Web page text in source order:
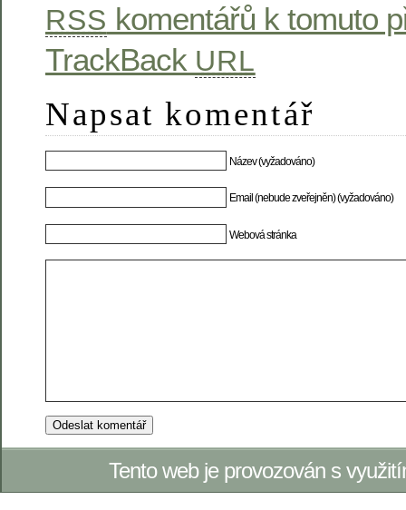
RSS komentářů k tomuto
TrackBack URL
Napsat komentář
Název (vyžadováno)
Email (nebude zveřejněn) (vyžadováno)
Webová stránka
Tento web je provozován s